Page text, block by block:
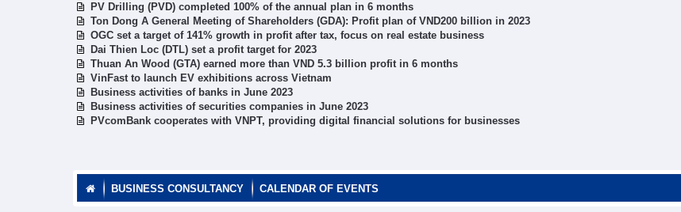
PV Drilling (PVD) completed 100% of the annual plan in 6 months
Ton Dong A General Meeting of Shareholders (GDA): Profit plan of VND200 billion in 2023
OGC set a target of 141% growth in profit after tax, focus on real estate business
Dai Thien Loc (DTL) set a profit target for 2023
Thuan An Wood (GTA) earned more than VND 5.3 billion profit in 6 months
VinFast to launch EV exhibitions across Vietnam
Business activities of banks in June 2023
Business activities of securities companies in June 2023
PVcomBank cooperates with VNPT, providing digital financial solutions for businesses
BUSINESS CONSULTANCY CALENDAR OF EVENTS